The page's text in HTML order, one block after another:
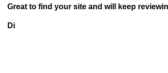
Great to find your site and will keep
Di